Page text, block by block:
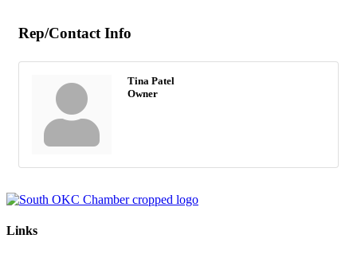
Rep/Contact Info
Tina Patel
Owner
Links